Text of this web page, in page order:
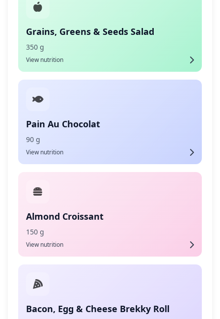
Grains, Greens & Seeds Salad
350 g
View nutrition
Pain Au Chocolat
90 g
View nutrition
Almond Croissant
150 g
View nutrition
Bacon, Egg & Cheese Brekky Roll